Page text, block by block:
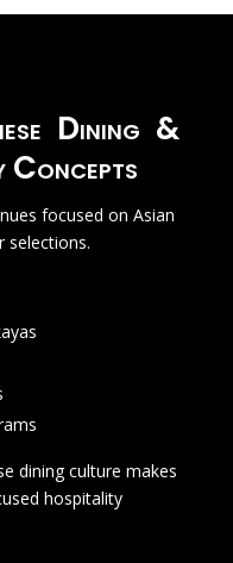
Dining &
Concepts
focused on Asian
selections.
dining culture makes
hospitality